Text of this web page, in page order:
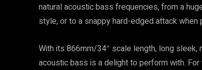
natural acoustic bass frequencies, from a
style, or to a snappy hard-edged attack
With its 866mm/34″ scale length, long sleek,
acoustic bass is a delight to perform with.